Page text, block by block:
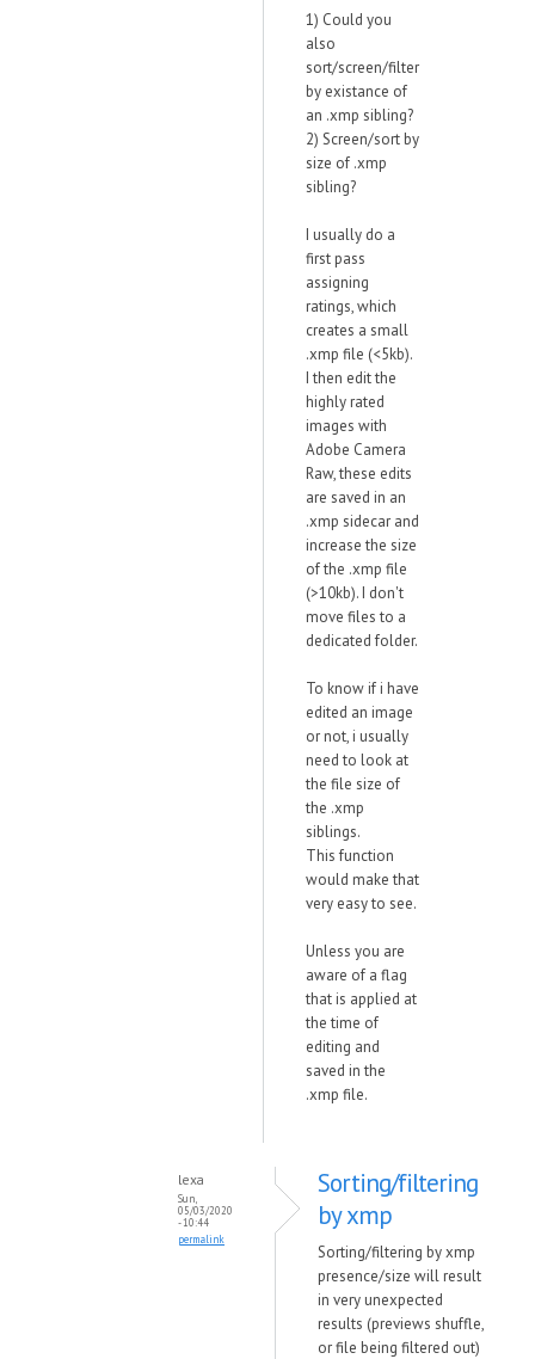
1) Could you
also
sort/screen/filter
by existance of
an .xmp sibling?
2) Screen/sort by
size of .xmp
sibling?
I usually do a
first pass
assigning
ratings, which
creates a small
.xmp file (<5kb).
I then edit the
highly rated
images with
Adobe Camera
Raw, these edits
are saved in an
.xmp sidecar and
increase the size
of the .xmp file
(>10kb). I don't
move files to a
dedicated folder.
To know if i have
edited an image
or not, i usually
need to look at
the file size of
the .xmp
siblings.
This function
would make that
very easy to see.
Unless you are
aware of a flag
that is applied at
the time of
editing and
saved in the
.xmp file.
lexa
Sun,
05/03/2020
- 10:44
permalink
Sorting/filtering
by xmp
Sorting/filtering by xmp
presence/size will result
in very unexpected
results (previews shuffle,
or file being filtered out)